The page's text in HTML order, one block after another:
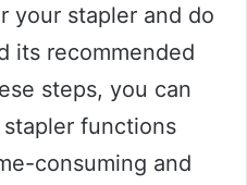
your stapler and do
its recommended
steps, you can
functions
consuming and